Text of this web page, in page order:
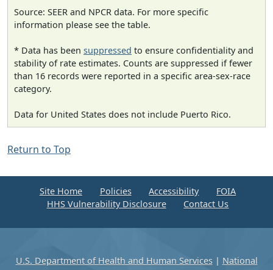
Source: SEER and NPCR data. For more specific
information please see the table.
* Data has been suppressed to ensure confidentiality and
stability of rate estimates. Counts are suppressed if fewer
than 16 records were reported in a specific area-sex-race
category.
Data for United States does not include Puerto Rico.
Return to Top
Site Home Policies Accessibility
FOIA
HHS Vulnerability Disclosure
Contact Us
U.S. Department of Health and Human Services| National